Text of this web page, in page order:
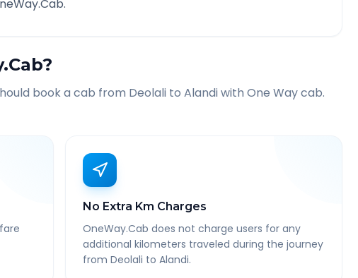
book a cab from Deolali to Alandiwith One Way cab.
No Extra Km Charges
OneWay.Cab does not charge users for any
additional kilometers traveled during the journey
from Deolali to Alandi.